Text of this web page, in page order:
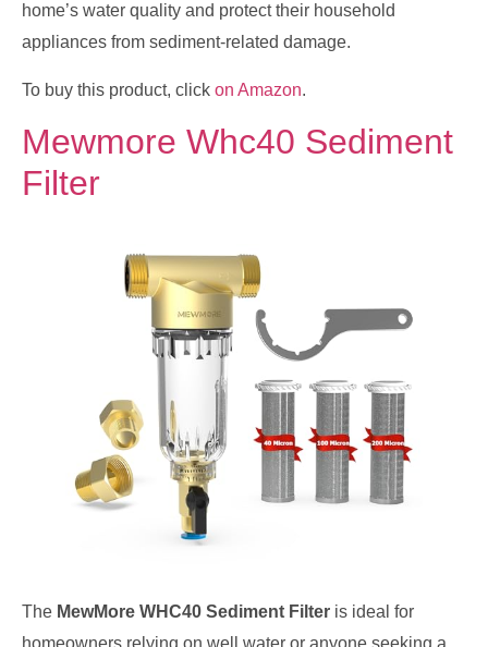
home’s water quality and protect their household
appliances from sediment-related damage.
To buy this product, click on Amazon.
Mewmore Whc40 Sediment
Filter
The MewMore WHC40 Sediment Filter is ideal for